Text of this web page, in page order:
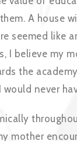
A house
seemed like
I believe my
the
would never
mother